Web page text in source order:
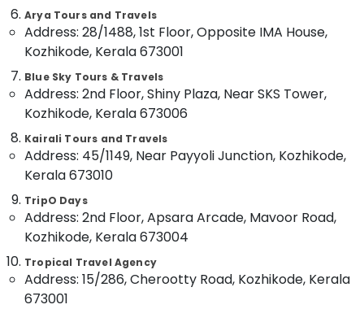
Customized
Tour
Packages
Vandipetta,
West
Nadakkavu
International
Air
Ticketing
Agents
in
Kozhikode
International
Packages
in
Vandipetta,
Kerala
Chennai
Coimbatore
Madurai
Thiruchirappalli
Tiruppur
Puducherry
Bengaluru
Mangalore
Salem
Erode
Conditioning
&
Refrigeration
Arts,
Events &
Ocassion
Automotive
Restaurants
Resorts &
Bakeries
Consultants
&
Professionals
Education
Sub
category
--No
categories-
Arya Tours and Travels
Address: 28/1488, 1st Floor, Opposite IMA House,
Kozhikode, Kerala 673001
Blue Sky Tours & Travels
Address: 2nd Floor, Shiny Plaza, Near SKS Tower,
Kozhikode, Kerala 673006
Kairali Tours and Travels
Address: 45/1149, Near Payyoli Junction, Kozhikode,
Kerala 673010
TripO Days
Address: 2nd Floor, Apsara Arcade, Mavoor Road,
Kozhikode, Kerala 673004
Tropical Travel Agency
Address: 15/286, Cherootty Road, Kozhikode, Kerala
673001